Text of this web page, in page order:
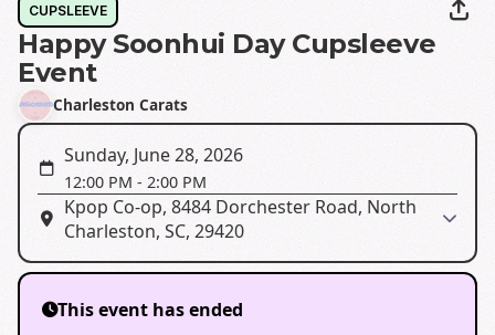
CUPSLEEVE
Happy Soonhui Day Cupsleeve
Event
Charleston Carats
Sunday, June 28, 2026
12:00 PM - 2:00 PM
Kpop Co-op, 8484 Dorchester Road, North
Charleston, SC, 29420
This event has ended